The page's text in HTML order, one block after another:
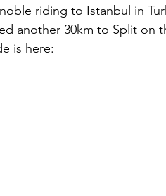
riding to Istanbul in
another 30km to Split on
is here: